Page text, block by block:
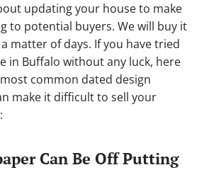
updating your house to make
to potential buyers. We will buy it
matter of days. If you have tried
in Buffalo without any luck, here
common dated design
make it difficult to sell your
Can Be Off Putting